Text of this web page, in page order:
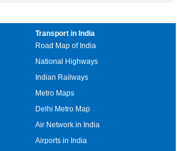
Transport in India
Road Map of India
National Highways
Indian Railways
Metro Maps
Delhi Metro Map
Air Network in India
Airports in India